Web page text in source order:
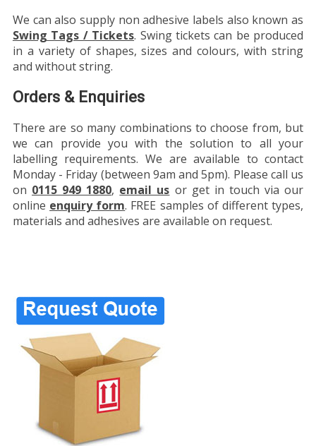
We can also supply non adhesive labels also known as
Swing Tags / Tickets. Swing tickets can be produced
in a variety of shapes, sizes and colours, with string
and without string.
Orders & Enquiries
There are so many combinations to choose from, but
we can provide you with the solution to all your
labelling requirements. We are available to contact
Monday - Friday (between 9am and 5pm). Please call us
on 0115 949 1880, email us or get in touch via our
online enquiry form. FREE samples of different types,
materials and adhesives are available on request.